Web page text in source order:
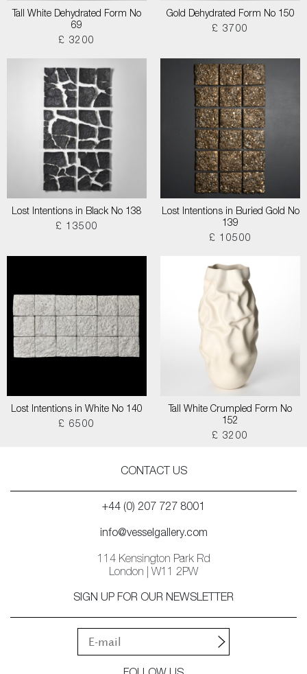
Tall White Dehydrated Form No
69
£ 3200
Gold Dehydrated Form No 150
£ 3700
Lost Intentions in Black No 138
£ 13500
Lost Intentions in Buried Gold No
139
£ 10500
Lost Intentions in White No 140
£ 6500
Tall White Crumpled Form No
152
£ 3200
CONTACT US
+44 (0) 207 727 8001
info@vesselgallery.com
114 Kensington Park Rd
London | W11 2PW
SIGN UP FOR OUR NEWSLETTER